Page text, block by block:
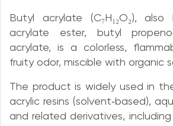
Butyl acrylate (C₇H₁₂O₂),
acrylate ester, butyl
acrylate, is a colorless,
fruity odor, miscible with organic
The product is widely used in
acrylic resins (solvent‑based),
and related derivatives,